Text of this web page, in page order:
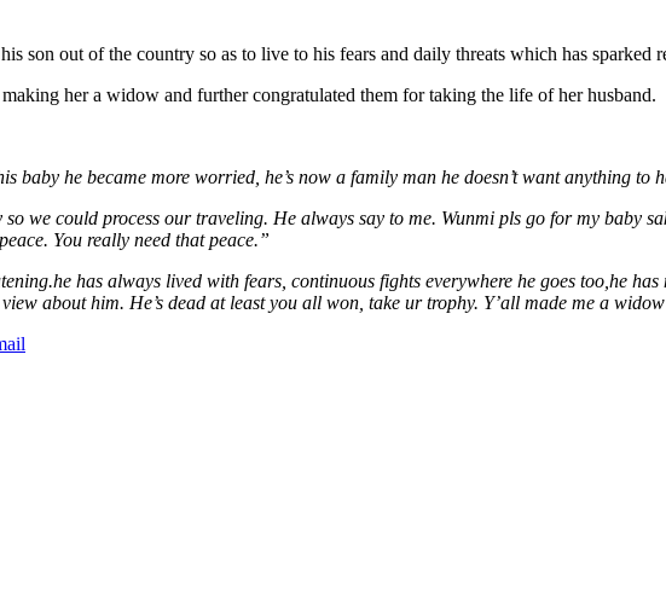
son out of the country so as to live to his fears and daily threats which has sparked
her a widow and further congratulated them for taking the life of her husband.
baby he became more worried, he’s now a family man he doesn’t want anything to
so we could process our traveling. He always say to me. Wunmi pls go for my baby
You really need that peace.”
has always lived with fears, continuous fights everywhere he goes too,he
about him. He’s dead at least you all won, take ur trophy. Y’all made me a